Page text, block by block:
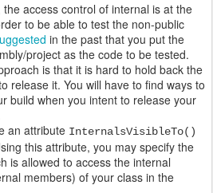
access control of internal is at the
to be able to test the non-public
in the past that you put the
project as the code to be tested.
is that it is hard to hold back the
release it. You will have to find ways to
build when you intent to release your
an attribute InternalsVisibleTo()
this attribute, you may specify the
is allowed to access the internal
members) of your class in the